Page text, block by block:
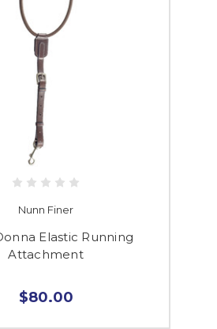
Nunn Finer
Elastic Running
Attachment
$80.00